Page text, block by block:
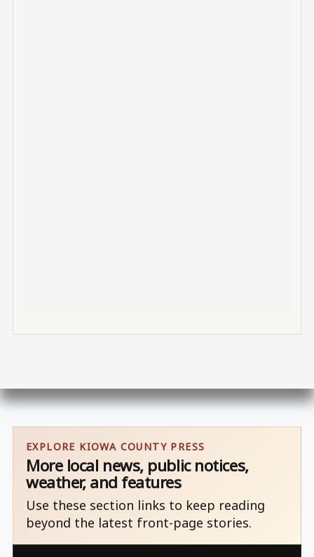
EXPLORE KIOWA COUNTY PRESS
More local news, public notices,
weather, and features
Use these section links to keep reading
beyond the latest front-page stories.